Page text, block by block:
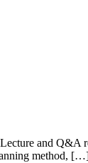
and
method,